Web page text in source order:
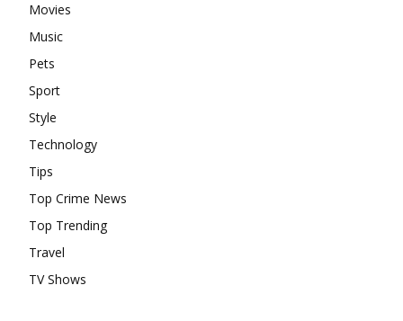
Movies
Music
Pets
Sport
Style
Technology
Tips
Top Crime News
Top Trending
Travel
TV Shows